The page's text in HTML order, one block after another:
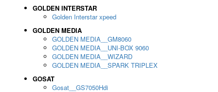
GOLDEN INTERSTAR
Golden Interstar xpeed
GOLDEN MEDIA
GOLDEN MEDIA__GM8060
GOLDEN MEDIA__UNI-BOX 9060
GOLDEN MEDIA__WIZARD
GOLDEN MEDIA__SPARK TRIPLEX
GOSAT
Gosat__GS7050Hdi